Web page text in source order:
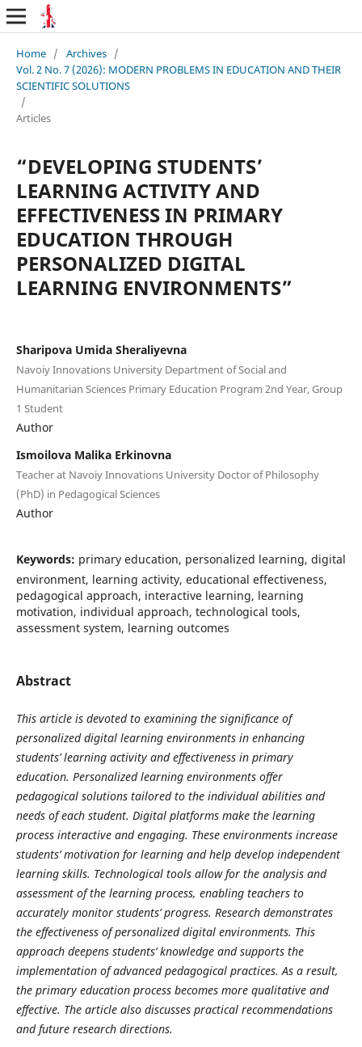
Home / Archives /
Vol. 2 No. 7 (2026): MODERN PROBLEMS IN EDUCATION AND THEIR
SCIENTIFIC SOLUTIONS
/
Articles
“DEVELOPING STUDENTS’
LEARNING ACTIVITY AND
EFFECTIVENESS IN PRIMARY
EDUCATION THROUGH
PERSONALIZED DIGITAL
LEARNING ENVIRONMENTS”
Sharipova Umida Sheraliyevna
Navoiy Innovations University Department of Social and
Humanitarian Sciences Primary Education Program 2nd Year, Group
1 Student
Author
Ismoilova Malika Erkinovna
Teacher at Navoiy Innovations University Doctor of Philosophy
(PhD) in Pedagogical Sciences
Author
Keywords: primary education, personalized learning, digital
environment, learning activity, educational effectiveness,
pedagogical approach, interactive learning, learning
motivation, individual approach, technological tools,
assessment system, learning outcomes
Abstract
This article is devoted to examining the significance of
personalized digital learning environments in enhancing
students’ learning activity and effectiveness in primary
education. Personalized learning environments offer
pedagogical solutions tailored to the individual abilities and
needs of each student. Digital platforms make the learning
process interactive and engaging. These environments increase
students’ motivation for learning and help develop independent
learning skills. Technological tools allow for the analysis and
assessment of the learning process, enabling teachers to
accurately monitor students’ progress. Research demonstrates
the effectiveness of personalized digital environments. This
approach deepens students’ knowledge and supports the
implementation of advanced pedagogical practices. As a result,
the primary education process becomes more qualitative and
effective. The article also discusses practical recommendations
and future research directions.